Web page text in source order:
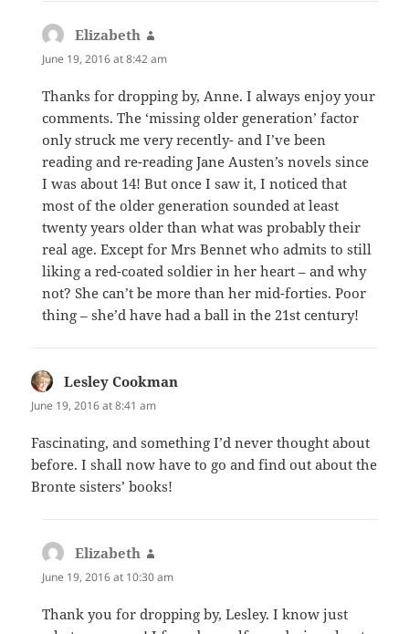
Elizabeth
June 19, 2016 at 8:42 am
Thanks for dropping by, Anne. I always enjoy your
comments. The ‘missing older generation’ factor
only struck me very recently- and I’ve been
reading and re-reading Jane Austen’s novels since
I was about 14! But once I saw it, I noticed that
most of the older generation sounded at least
twenty years older than what was probably their
real age. Except for Mrs Bennet who admits to still
liking a red-coated soldier in her heart – and why
not? She can’t be more than her mid-forties. Poor
thing – she’d have had a ball in the 21st century!
Lesley Cookman
June 19, 2016 at 8:41 am
Fascinating, and something I’d never thought about
before. I shall now have to go and find out about the
Bronte sisters’ books!
Elizabeth
June 19, 2016 at 10:30 am
Thank you for dropping by, Lesley. I know just